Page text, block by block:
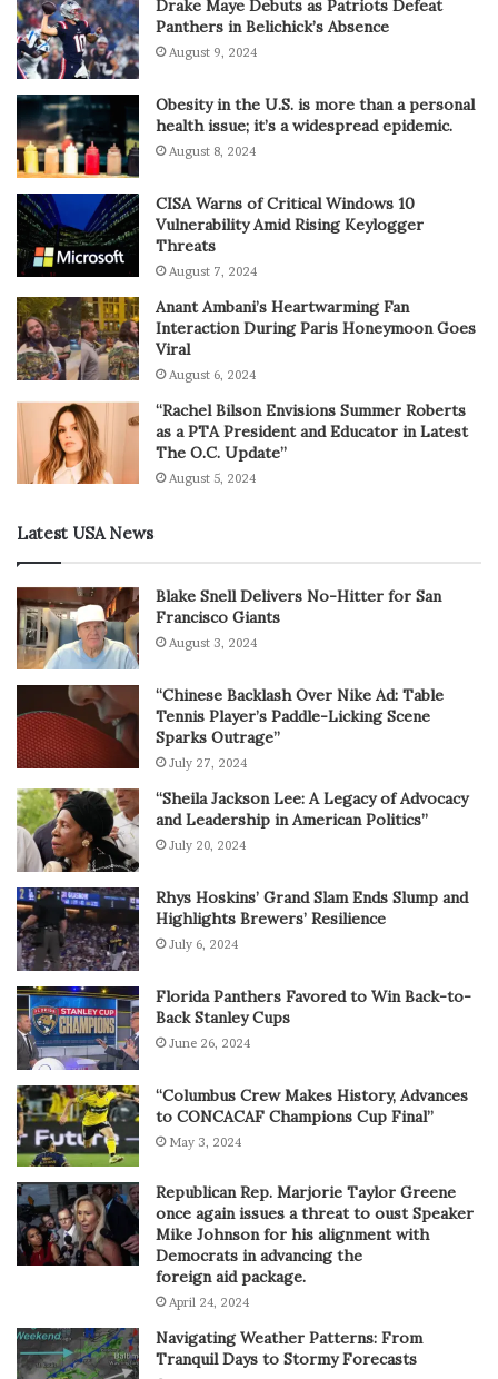
Drake Maye Debuts as Patriots Defeat
Panthers in Belichick’s Absence
August 9, 2024
Obesity in the U.S. is more than a personal
health issue; it’s a widespread epidemic.
August 8, 2024
CISA Warns of Critical Windows 10
Vulnerability Amid Rising Keylogger
Threats
August 7, 2024
Anant Ambani’s Heartwarming Fan
Interaction During Paris Honeymoon Goes
Viral
August 6, 2024
“Rachel Bilson Envisions Summer Roberts
as a PTA President and Educator in Latest
The O.C. Update”
August 5, 2024
Latest USA News
Blake Snell Delivers No-Hitter for San
Francisco Giants
August 3, 2024
“Chinese Backlash Over Nike Ad: Table
Tennis Player’s Paddle-Licking Scene
Sparks Outrage”
July 27, 2024
“Sheila Jackson Lee: A Legacy of Advocacy
and Leadership in American Politics”
July 20, 2024
Rhys Hoskins’ Grand Slam Ends Slump and
Highlights Brewers’ Resilience
July 6, 2024
Florida Panthers Favored to Win Back-to-
Back Stanley Cups
June 26, 2024
“Columbus Crew Makes History, Advances
to CONCACAF Champions Cup Final”
May 3, 2024
Republican Rep. Marjorie Taylor Greene
once again issues a threat to oust Speaker
Mike Johnson for his alignment with
Democrats in advancing the
foreign aid package.
April 24, 2024
Navigating Weather Patterns: From
Tranquil Days to Stormy Forecasts